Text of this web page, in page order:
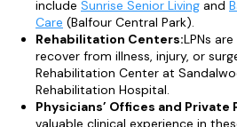
include Sunrise Senior Living and
Care (Balfour Central Park).
Rehabilitation Centers:LPNs
recover from illness, injury, or
Rehabilitation Center at
Rehabilitation Hospital.
Physicians’ Offices and Private
valuable clinical experience in